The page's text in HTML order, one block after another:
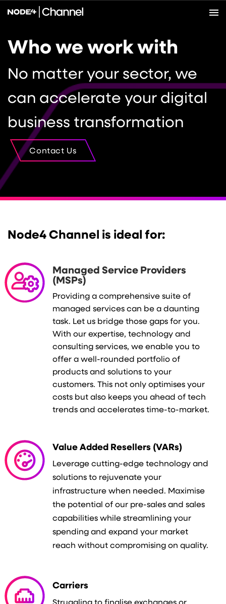
Who we work with
No matter your sector, we
can accelerate your digital
business transformation
Contact Us
Node4 Channel is ideal for:
M anaged Service Providers
(MSPs)
Providing a comprehensive suite of
managed services can be a daunting
task. Let us bridge those gaps for you.
With our expertise, technology and
consulting services, we enable you to
offer a well-rounded portfolio of
products and solutions to your
customers. This not only optimises your
costs but also keeps you ahead of tech
trends and accelerates time-to-market.
Value Added Resellers (VARs)
Leverage cutting-edge technology and
solutions to rejuvenate your
infrastructure when needed. Maximise
the potential of our pre-sales and sales
capabilities while streamlining your
spending and expand your market
reach without compromising on quality.
Carriers